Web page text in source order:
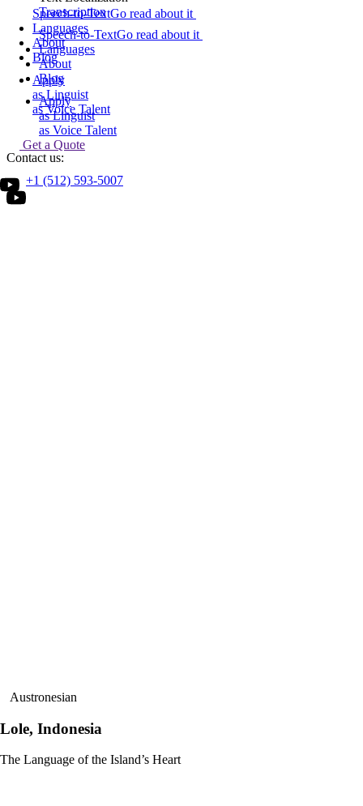
Speech-to-TextGo read about it
Languages
About
Blog
Apply
as Linguist
as Voice Talent
Get a Quote
Search
Transcription
Speech-to-TextGo read about it
Languages
About
Blog
Apply
as Linguist
as Voice Talent
Contact us:
+1 (512) 593-5007
Austronesian
Lole, Indonesia
The Language of the Island’s Heart